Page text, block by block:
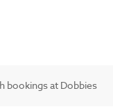
bookings at Dobbies